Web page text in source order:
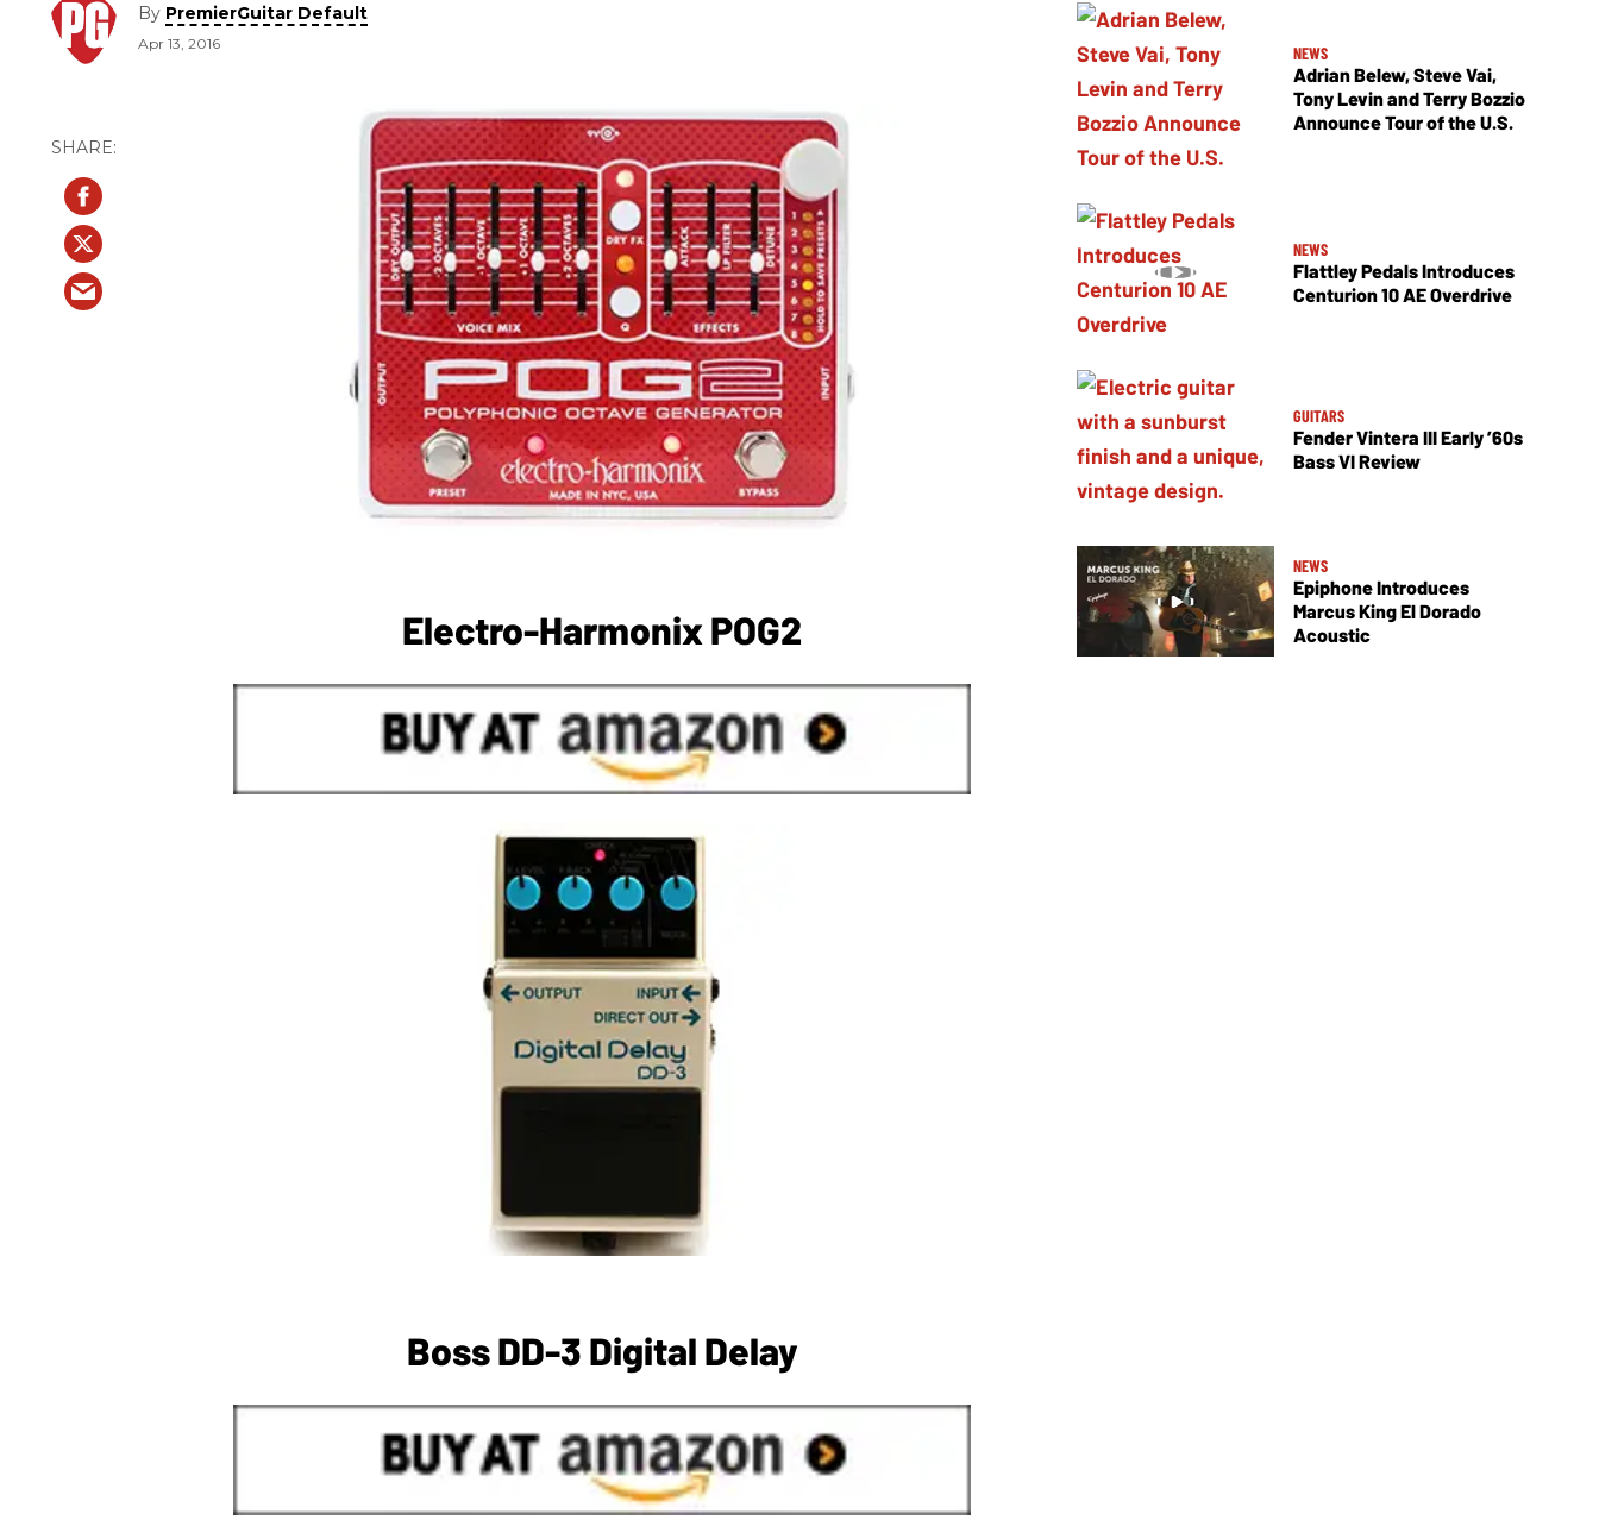
By PremierGuitar Default
Apr 13, 2016
Electro-Harmonix POG2
Boss DD-3 Digital Delay
NEWS
Adrian Belew, Steve Vai,
Tony Levin and Terry Bozzio
Announce Tour of the U.S.
NEWS
Flattley Pedals Introduces
Centurion 10 AE Overdrive
GUITARS
Fender Vintera III Early ’60s
Bass VI Review
NEWS
Epiphone Introduces
Marcus King El Dorado
Acoustic